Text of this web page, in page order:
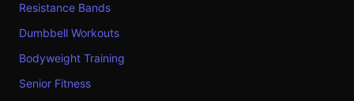
Resistance Bands
Dumbbell Workouts
Bodyweight Training
Senior Fitness